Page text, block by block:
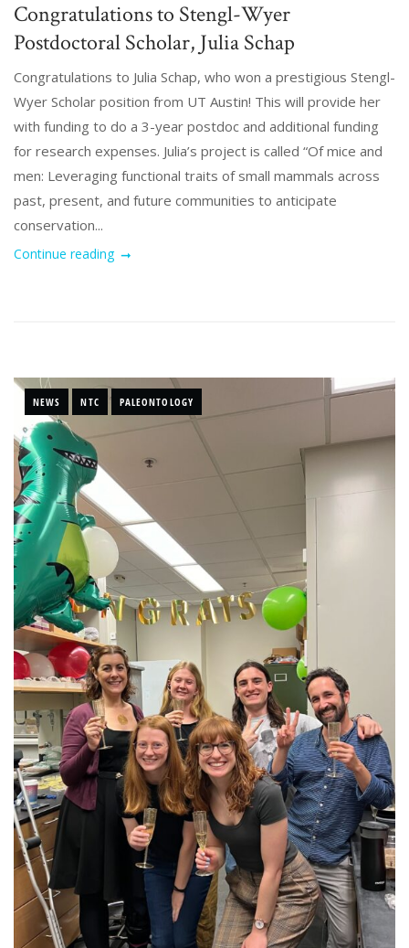
Congratulations to Stengl-Wyer
Postdoctoral Scholar, Julia Schap
Congratulations to Julia Schap, who won a prestigious Stengl-
Wyer Scholar position from UT Austin! This will provide her
with funding to do a 3-year postdoc and additional funding
for research expenses. Julia’s project is called “Of mice and
men: Leveraging functional traits of small mammals across
past, present, and future communities to anticipate
conservation...
Continue reading
NEWS NTC PALEONTOLOGY